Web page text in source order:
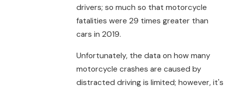
drivers; so much so that motorcycle
fatalities were 29 times greater than
cars in 2019.
Unfortunately, the data on how many
motorcycle crashes are caused by
distracted driving is limited; however, it's